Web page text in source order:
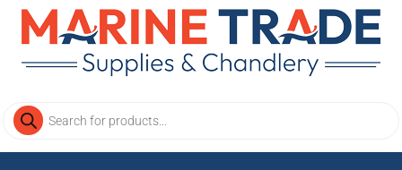
Products
search